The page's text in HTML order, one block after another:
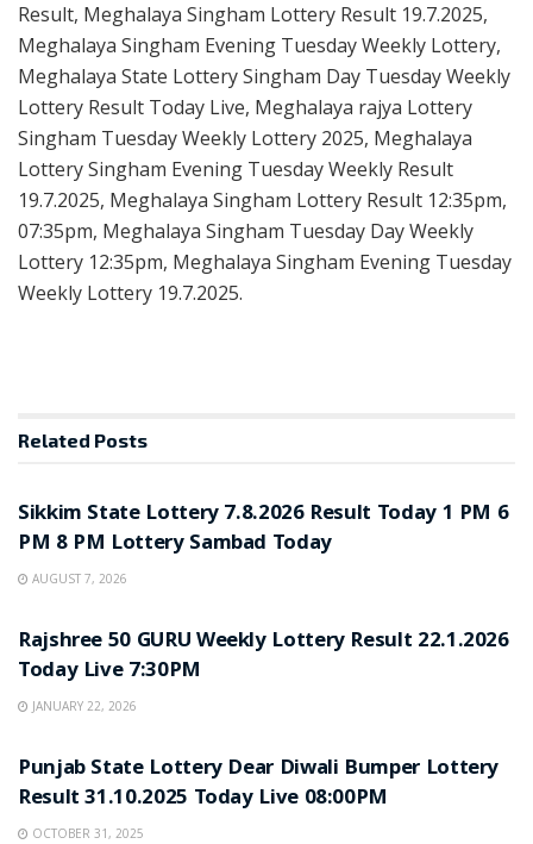
Result, Meghalaya Singham Lottery Result 19.7.2025,
Meghalaya Singham Evening Tuesday Weekly Lottery,
Meghalaya State Lottery Singham Day Tuesday Weekly
Lottery Result Today Live, Meghalaya rajya Lottery
Singham Tuesday Weekly Lottery 2025, Meghalaya
Lottery Singham Evening Tuesday Weekly Result
19.7.2025, Meghalaya Singham Lottery Result 12:35pm,
07:35pm, Meghalaya Singham Tuesday Day Weekly
Lottery 12:35pm, Meghalaya Singham Evening Tuesday
Weekly Lottery 19.7.2025.
Related Posts
Sikkim State Lottery 7.8.2026 Result Today 1 PM 6
PM 8 PM Lottery Sambad Today
AUGUST 7, 2026
Rajshree 50 GURU Weekly Lottery Result 22.1.2026
Today Live 7:30PM
JANUARY 22, 2026
Punjab State Lottery Dear Diwali Bumper Lottery
Result 31.10.2025 Today Live 08:00PM
OCTOBER 31, 2025